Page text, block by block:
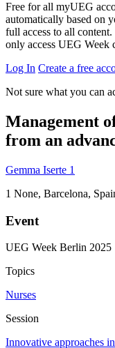
Free for all myUEG
automatically based on
full access to all
only access UEG Week
Log In Create a free
Not sure what you can
Management
from an
Gemma Iserte 1
1 None, Barcelona,
Event
UEG Week Berlin 2025
Topics
Nurses
Session
Innovative approaches